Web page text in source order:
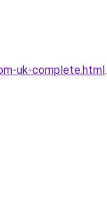
uk-complete.html.